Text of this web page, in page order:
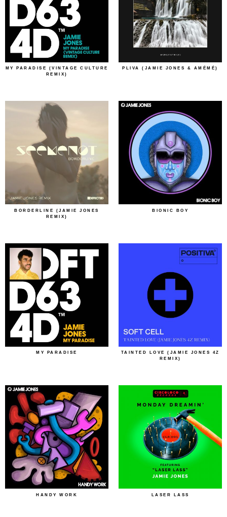
MY PARADISE (VINTAGE CULTURE
REMIX)
PLIVA (JAMIE JONES & AMÉMÉ)
BORDERLINE (JAMIE JONES
REMIX)
BIONIC BOY
MY PARADISE
TAINTED LOVE (JAMIE JONES 4Z
REMIX)
HANDY WORK LASER LASS